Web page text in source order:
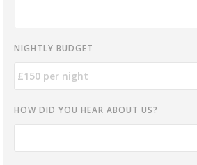
NIGHTLY BUDGET
HOW DID YOU HEAR ABOUT US?